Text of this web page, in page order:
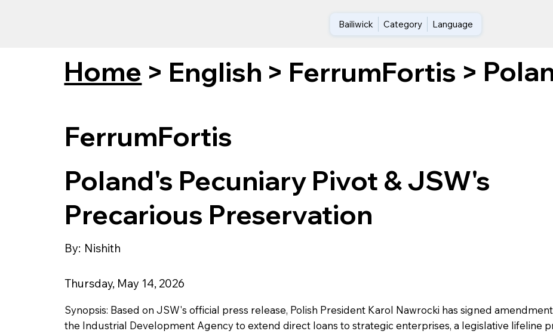
Bailiwick Category Language
Home > English > FerrumFortis >
FerrumFortis
Poland's Pecuniary Pivot & JSW's
Precarious Preservation
By: Nishith
Thursday, May 14, 2026
Synopsis: Based on JSW's official press release, Polish President Karol Nawrocki has signed
the Industrial Development Agency to extend direct loans to strategic enterprises, a legislative lifeline